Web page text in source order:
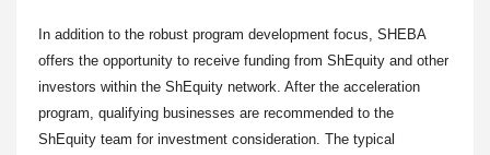
In addition to the robust program development focus, SHEBA
offers the opportunity to receive funding from ShEquity and other
investors within the ShEquity network. After the acceleration
program, qualifying businesses are recommended to the
ShEquity team for investment consideration. The typical